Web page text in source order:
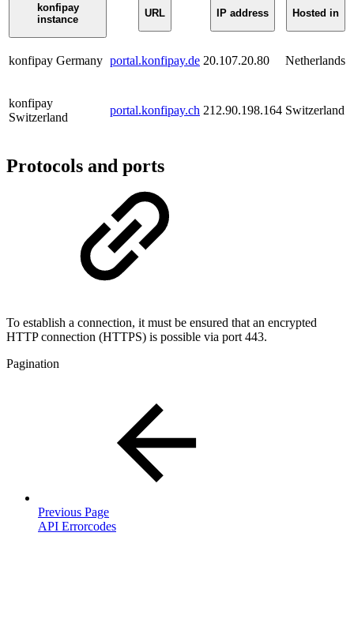
konfipay
instance
URL IP address Hosted in
konfipay Germany portal.konfipay.de 20.107.20.80 Netherlands
konfipay
Switzerland
portal.konfipay.ch 212.90.198.164 Switzerland
Protocols and ports
To establish a connection, it must be ensured that an encrypted
HTTP connection (HTTPS) is possible via port 443.
Pagination
Previous Page
API Errorcodes